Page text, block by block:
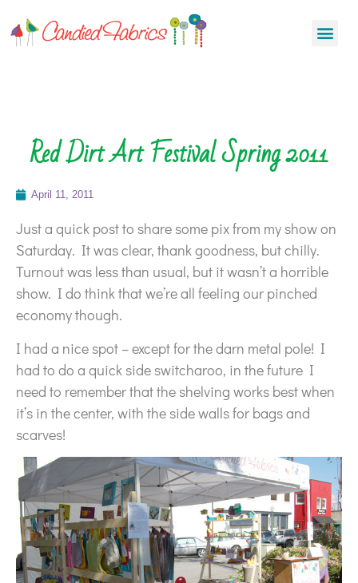
Red Dirt Art Festival Spring 2011
April 11, 2011
Just a quick post to share some pix from my show on
Saturday. It was clear, thank goodness, but chilly.
Turnout was less than usual, but it wasn’t a horrible
show. I do think that we’re all feeling our pinched
economy though.
I had a nice spot – except for the darn metal pole! I
had to do a quick side switcharoo, in the future I
need to remember that the shelving works best when
it’s in the center, with the side walls for bags and
scarves!